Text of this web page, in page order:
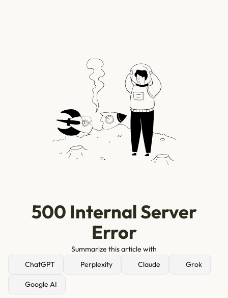
500 Internal Server
Error
Summarize this article with
ChatGPT
Perplexity Claude Grok
Google AI